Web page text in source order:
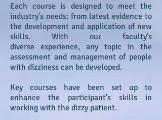
Each course is designed to meet the
industry's needs: from latest evidence to
the development and application of new
skills. With our faculty's
diverse experience, any topic in the
assessment and management of people
with dizziness can be developed.
Key courses have been set up to
enhance the participant's skills in
working with the dizzy patient.